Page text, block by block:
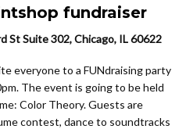
fundraiser
St Suite 302, Chicago, IL 60622
everyone to a FUNdraising party
The event is going to be held
Color Theory. Guests are
contest, dance to soundtracks